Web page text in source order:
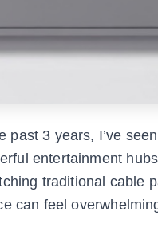
3 years, I’ve
entertainment
traditional cable
can feel